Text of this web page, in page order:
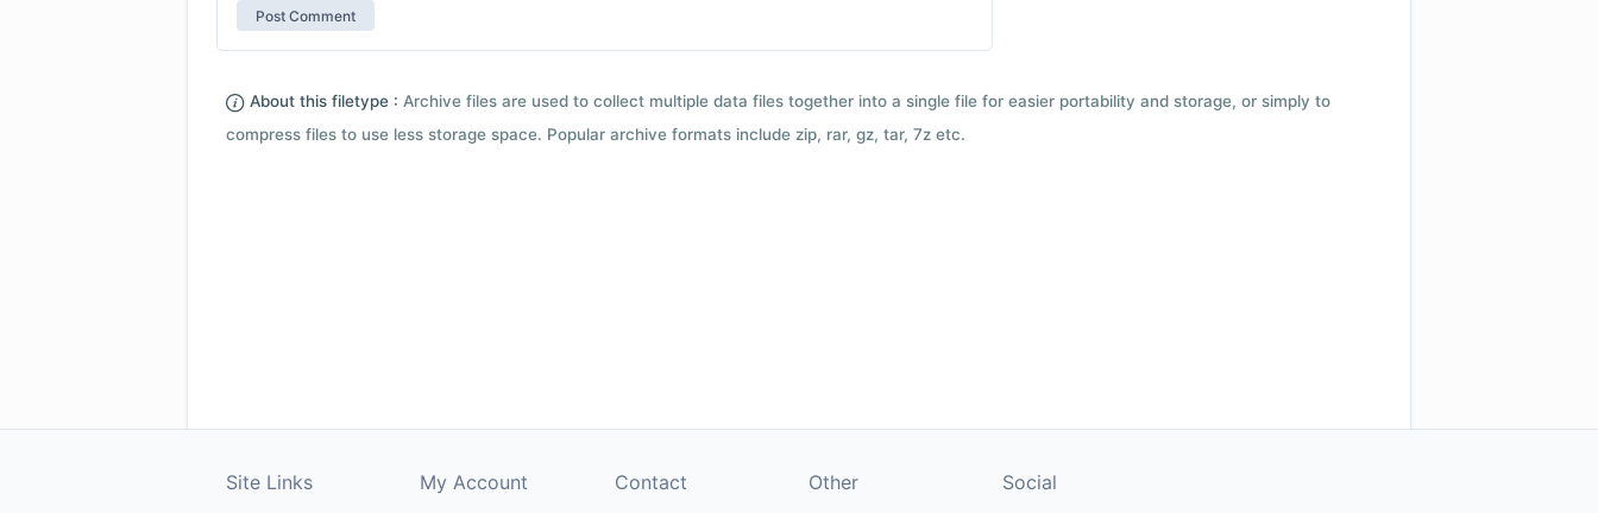
About this filetype : Archive files are used to collect multiple data files together into a single file for easier portability and storage, or simply to
compress files to use less storage space. Popular archive formats include zip, rar, gz, tar, 7z etc.
Site Links My Account Contact Other Social